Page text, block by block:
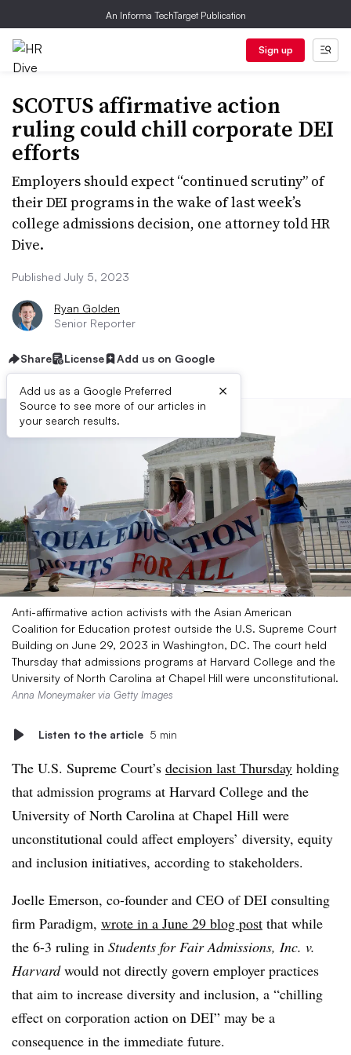
An Informa TechTarget Publication
Sign up
SCOTUS affirmative action
ruling could chill corporate DEI
efforts
Employers should expect “continued scrutiny” of
their DEI programs in the wake of last week’s
college admissions decision, one attorney told HR
Dive.
Published July 5, 2023
Ryan Golden
Senior Reporter
Share License Add us on Google
Add us as a Google Preferred
Source to see more of our articles in
your search results.
×
Anti-affirmative action activists with the Asian American
Coalition for Education protest outside the U.S. Supreme Court
Building on June 29, 2023 in Washington, DC. The court held
Thursday that admissions programs at Harvard College and the
University of North Carolina at Chapel Hill were unconstitutional.
Anna Moneymaker via Getty Images
Listen to the article 5 min
The U.S. Supreme Court’s decision last Thursday holding
that admission programs at Harvard College and the
University of North Carolina at Chapel Hill were
unconstitutional could affect employers’ diversity, equity
and inclusion initiatives, according to stakeholders.
Joelle Emerson, co-founder and CEO of DEI consulting
firm Paradigm, wrote in a June 29 blog post that while
the 6-3 ruling in Students for Fair Admissions, Inc. v.
Harvardwould not directly govern employer practices
that aim to increase diversity and inclusion, a “chilling
effect on corporation action on DEI” may be a
consequence in the immediate future.